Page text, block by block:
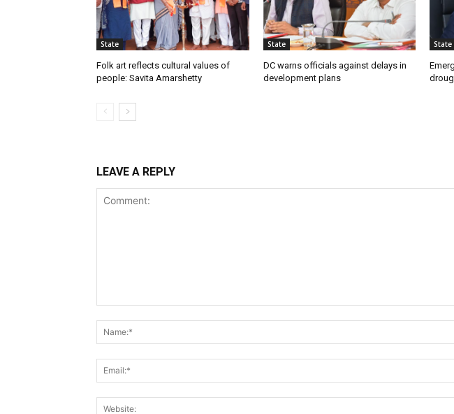
State
Folk art reflects cultural values of
people: Savita Amarshetty
State
DC warns officials against delays in
development plans
State
LEAVE A REPLY